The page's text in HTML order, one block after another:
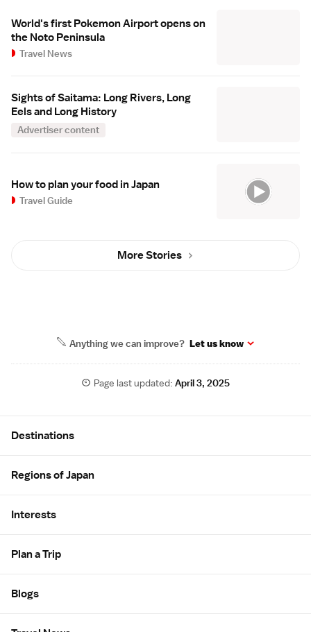
World's first Pokemon Airport opens on
the Noto Peninsula
Travel News
Sights of Saitama: Long Rivers, Long
Eels and Long History
Advertiser content
How to plan your food in Japan
Travel Guide
More Stories
Anything we can improve? Let us know
Page last updated: April 3, 2025
Destinations
Regions of Japan
Interests
Plan a Trip
Blogs